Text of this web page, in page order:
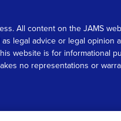
All content on the JAMS
legal advice or legal
website is for informational
no representations or